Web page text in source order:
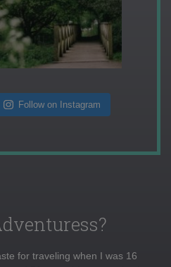
Follow on Instagram
for traveling when I was 16